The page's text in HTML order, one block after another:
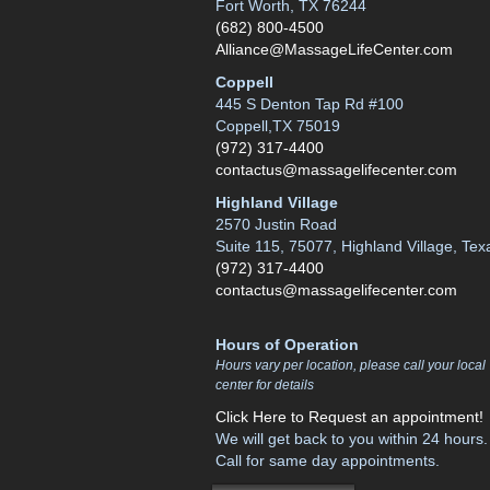
Fort Worth, TX 76244
(682) 800-4500
Alliance@MassageLifeCenter.com
Coppell
445 S Denton Tap Rd #100
Coppell,TX 75019
(972) 317-4400
contactus@massagelifecenter.com
Highland Village
2570 Justin Road
Suite 115, 75077, Highland Village,
(972) 317-4400
contactus@massagelifecenter.com
Hours of Operation
Hours vary per location, please call your local
center for details
Click Here to Request an appointment!
We will get back to you within 24 hours.
Call for same day appointments.